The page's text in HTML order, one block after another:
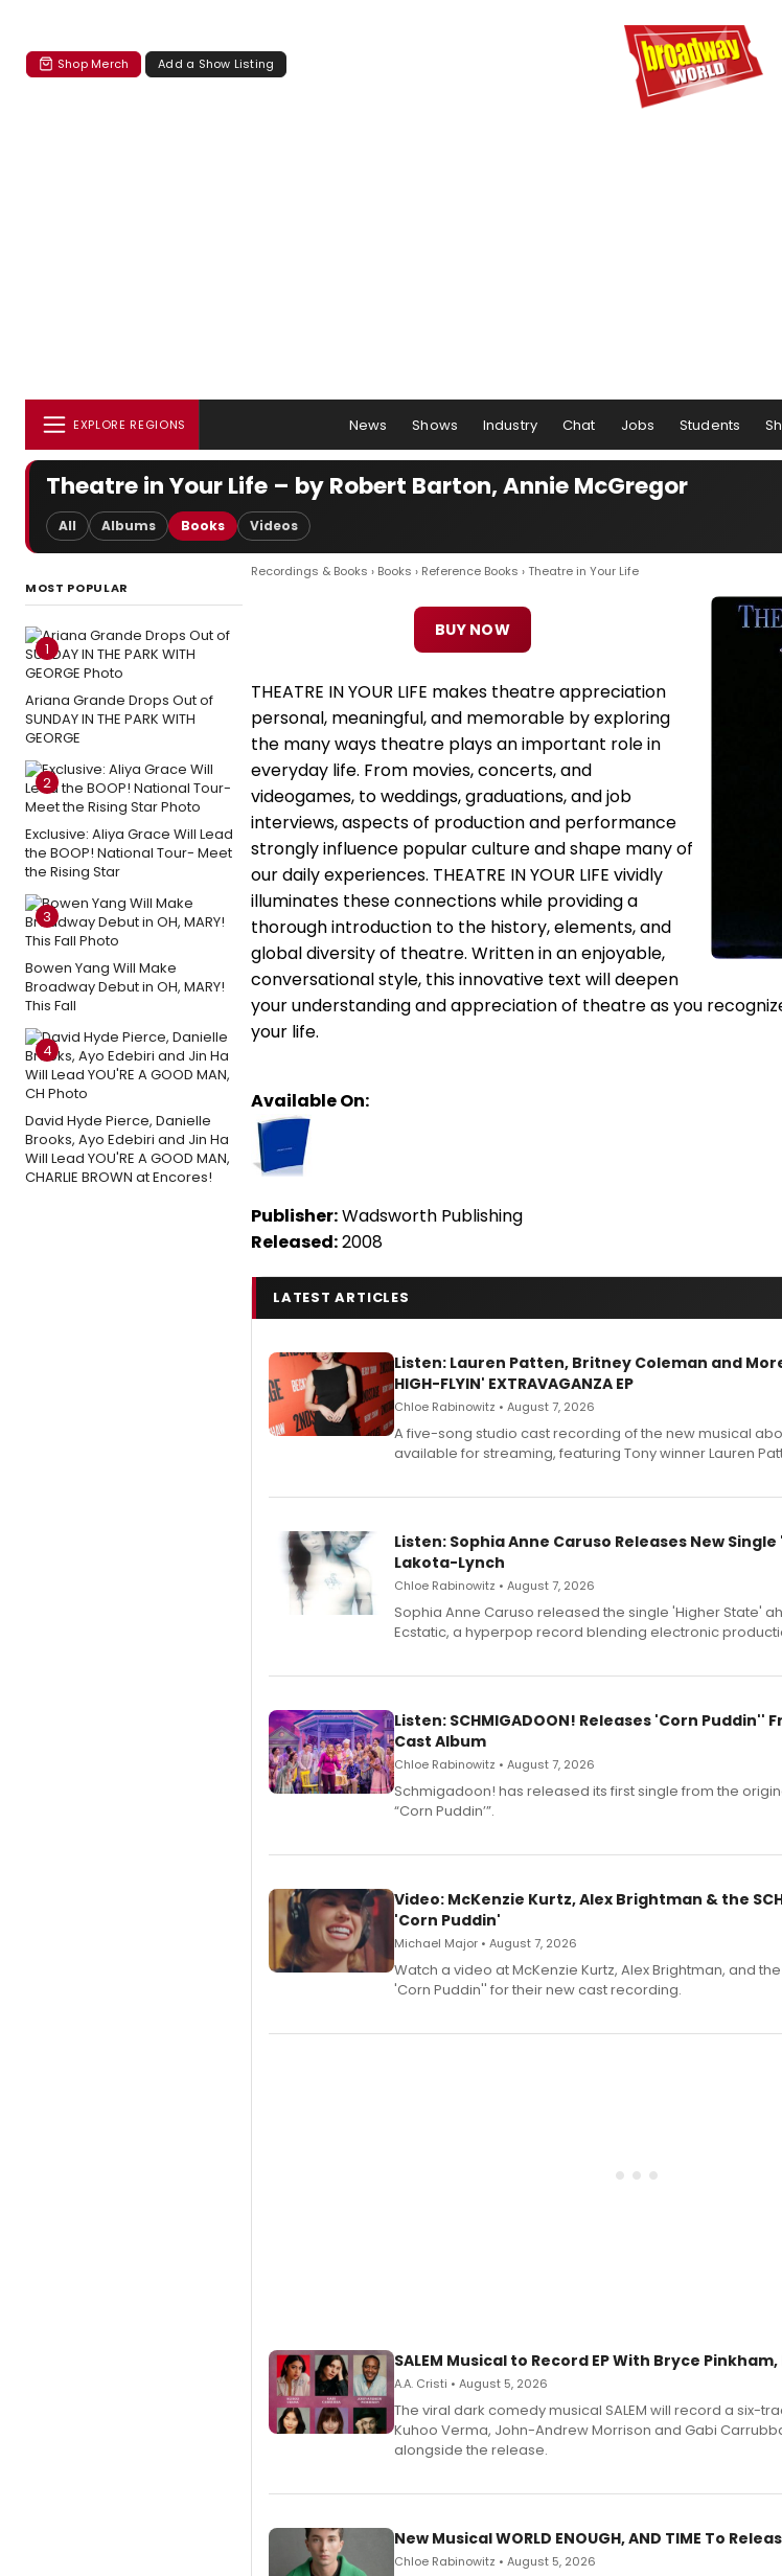
Shop Merch Add a Show Listing
EXPLORE REGIONS News Shows Industry Chat Jobs Students
Theatre in Your Life – by Robert Barton, Annie McGregor
All Albums Books Videos
MOST POPULAR
1
Ariana Grande Drops Out of
SUNDAY IN THE PARK WITH
GEORGE
2
Exclusive: Aliya Grace Will Lead
the BOOP! National Tour- Meet
the Rising Star
3
Bowen Yang Will Make
Broadway Debut in OH, MARY!
This Fall
4
David Hyde Pierce, Danielle
Brooks, Ayo Edebiri and Jin Ha
Will Lead YOU'RE A GOOD MAN,
CHARLIE BROWN at Encores!
Recordings & Books › Books › Reference Books › Theatre in Your Life
BUY NOW
THEATRE IN YOUR LIFE makes theatre appreciation
personal, meaningful, and memorable by exploring
the many ways theatre plays an important role in
everyday life. From movies, concerts, and
videogames, to weddings, graduations, and job
interviews, aspects of production and performance
strongly influence popular culture and shape many of
our daily experiences. THEATRE IN YOUR LIFE vividly
illuminates these connections while providing a
thorough introduction to the history, elements, and
global diversity of theatre. Written in an enjoyable,
conversational style, this innovative text will deepen
your understanding and appreciation of theatre as you
your life.
Available On:
Publisher:Wadsworth Publishing
Released:2008
LATEST ARTICLES
Listen: Lauren Patten, Britney Coleman and More
HIGH-FLYIN' EXTRAVAGANZA EP
Chloe Rabinowitz • August 7, 2026
A five-song studio cast recording of the new musical
available for streaming, featuring Tony winner Lauren
Listen: Sophia Anne Caruso Releases New
Lakota-Lynch
Chloe Rabinowitz • August 7, 2026
Sophia Anne Caruso released the single 'Higher State'
Ecstatic, a hyperpop record blending electronic
Listen: SCHMIGADOON! Releases 'Corn Puddin''
Cast Album
Chloe Rabinowitz • August 7, 2026
Schmigadoon! has released its first single from the
“Corn Puddin’”.
Video: McKenzie Kurtz, Alex Brightman & the
'Corn Puddin'
Michael Major • August 7, 2026
Watch a video at McKenzie Kurtz, Alex Brightman, and
'Corn Puddin'' for their new cast recording.
SALEM Musical to Record EP With Bryce
A.A. Cristi • August 5, 2026
The viral dark comedy musical SALEM will record a six-
Kuhoo Verma, John-Andrew Morrison and Gabi
alongside the release.
New Musical WORLD ENOUGH, AND TIME To
Chloe Rabinowitz • August 5, 2026